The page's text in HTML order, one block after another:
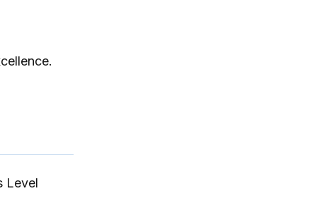
Level